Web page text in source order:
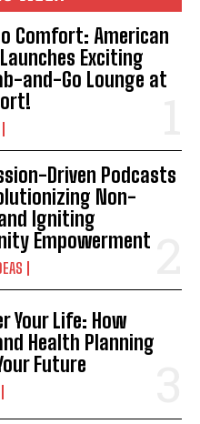
IN
Policy.
Comfort: American
Exciting
and-Go Lounge at
Driven Podcasts
Non-
Igniting
Empowerment
Your Life: How
Health Planning
Future